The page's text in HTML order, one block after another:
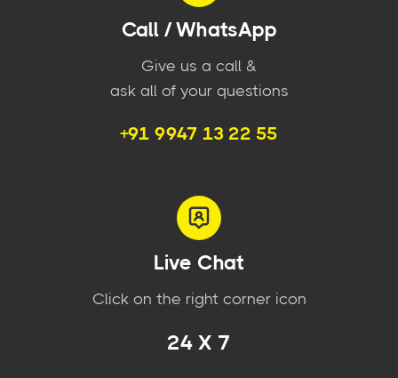
Call / WhatsApp
Give us a call &
ask all of your questions
+91 9947 13 22 55
Live Chat
Click on the right corner icon
24 X 7